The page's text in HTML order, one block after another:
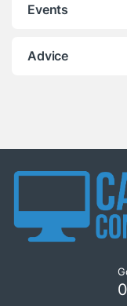
Events
Advice